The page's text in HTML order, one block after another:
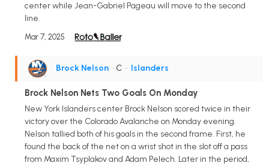
center while Jean-Gabriel Pageau will move to the second
line.
Mar 7, 2025
Brock Nelson • C • Islanders
Brock Nelson Nets Two Goals On Monday
New York Islanders center Brock Nelson scored twice in their
victory over the Colorado Avalanche on Monday evening.
Nelson tallied both of his goals in the second frame. First, he
found the back of the net on a wrist shot in the slot off a pass
from Maxim Tsyplakov and Adam Pelech. Later in the period,